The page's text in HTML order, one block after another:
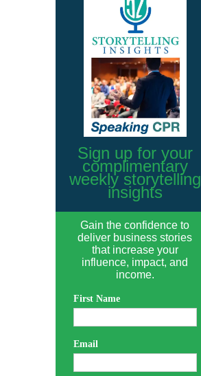
Sign up for your
complimentary
weekly storytelling
insights
Gain the confidence to
deliver business stories
that increase your
influence, impact, and
income.
First Name
Email